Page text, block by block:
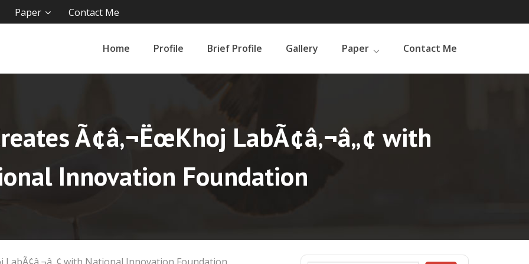
Paper Contact Me
Home Profile Brief Profile Gallery Paper Contact Me
Ã¢â‚¬ËœKhoj LabÃ¢â‚¬â„¢ with
Innovation Foundation